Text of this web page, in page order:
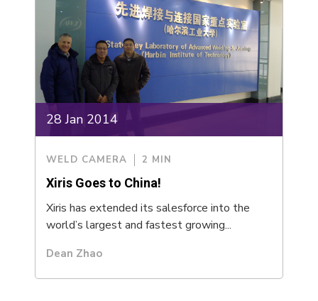
28 Jan 2014
WELD CAMERA 2 MIN
Xiris Goes to China!
Xiris has extended its salesforce into the
world’s largest and fastest growing...
Dean Zhao